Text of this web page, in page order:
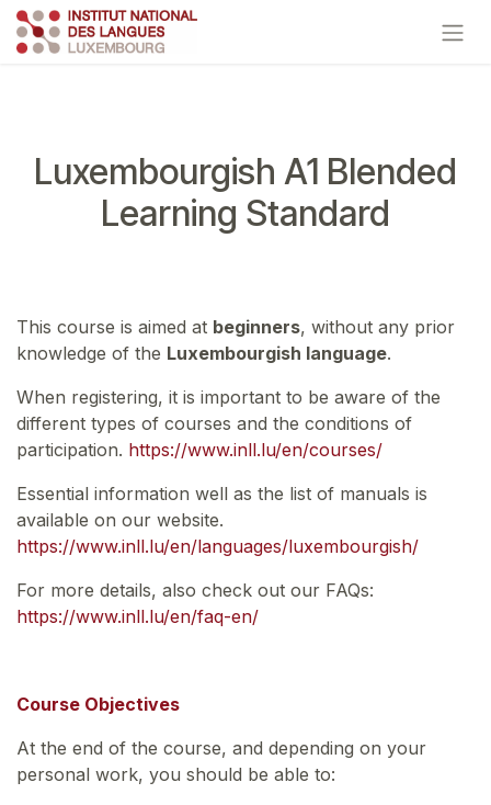
Skip to Content
Luxembourgish A1 Blended
Learning Standard
This course is aimed at beginners, without any prior
knowledge of the Luxembourgish language.
When registering, it is important to be aware of the
different types of courses and the conditions of
participation. https://www.inll.lu/en/courses/
Essential information well as the list of manuals is
available on our website.
https://www.inll.lu/en/languages/luxembourgish/
For more details, also check out our FAQs:
https://www.inll.lu/en/faq-en/
Course Objectives
At the end of the course, and depending on your
personal work, you should be able to: